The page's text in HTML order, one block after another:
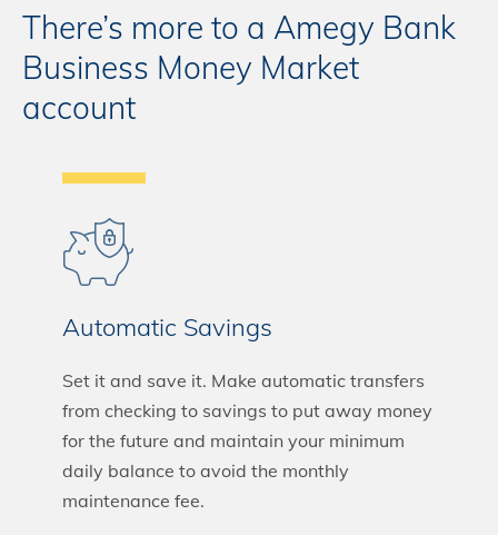
There’s more to a Amegy Bank
Business Money Market
account
Automatic Savings
Set it and save it. Make automatic transfers
from checking to savings to put away money
for the future and maintain your minimum
daily balance to avoid the monthly
maintenance fee.